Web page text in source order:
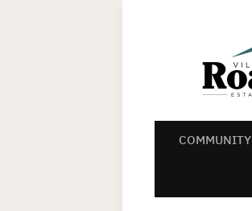
COMMUNITY